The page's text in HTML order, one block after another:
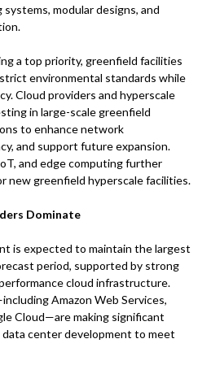
modular designs, and
a top priority, greenfield facilities
environmental standards while
Cloud providers and hyperscale
in large-scale greenfield
to enhance network
and support future expansion.
and edge computing further
new greenfield hyperscale facilities.
Dominate
is expected to maintain the largest
period, supported by strong
cloud infrastructure.
Amazon Web Services,
Cloud—are making significant
center development to meet